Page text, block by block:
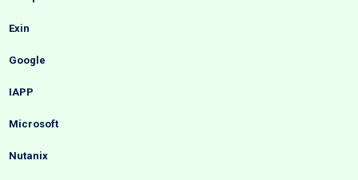
Exin
Google
IAPP
Microsoft
Nutanix